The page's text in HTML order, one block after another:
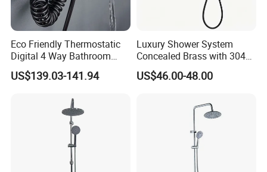
principle. We are sincerely looking forward to
your cooperation for a prosperous future!
Eco Friendly Thermostatic
Digital 4 Way Bathroom
Faucet Grifo Piano Shower
Set
US$139.03-141.94
Luxury Shower System
Concealed Brass with 304
Stainless Steel
US$46.00-48.00